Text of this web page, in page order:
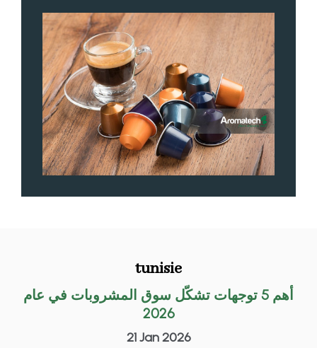
tunisie
أهم 5 توجهات تشكّل سوق المشروبات في عام
2026
21 Jan 2026